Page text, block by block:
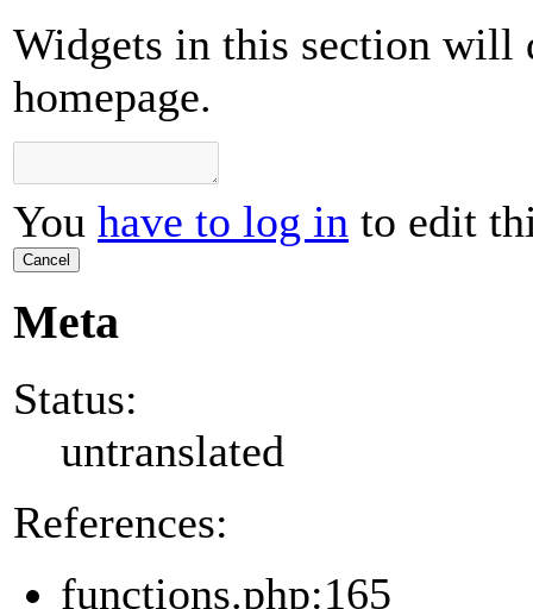
Widgets in this section will
homepage.
You have to log in to edit
Cancel
Meta
Status:
untranslated
References:
functions.php:165